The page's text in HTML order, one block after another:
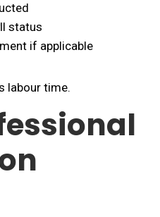
status
if applicable
labour time.